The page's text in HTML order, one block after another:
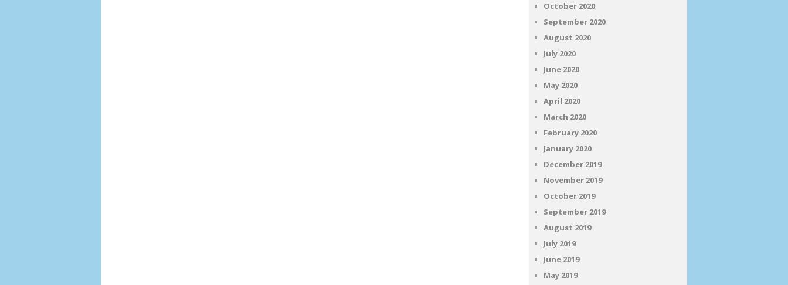
October 2020
September 2020
August 2020
July 2020
June 2020
May 2020
April 2020
March 2020
February 2020
January 2020
December 2019
November 2019
October 2019
September 2019
August 2019
July 2019
June 2019
May 2019